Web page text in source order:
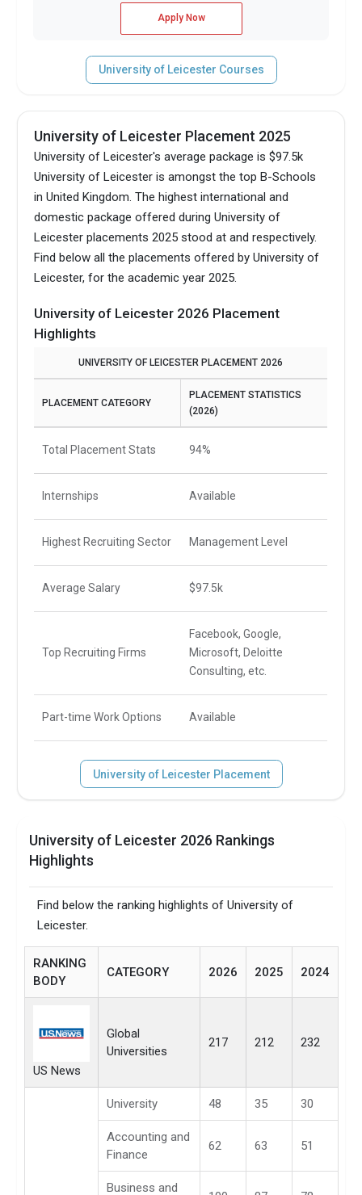
Apply Now
University of Leicester Courses
University of Leicester Placement 2025
University of Leicester's average package is $97.5k
University of Leicester is amongst the top B-Schools
in United Kingdom.The highest international and
domestic package offered during University of
Leicester placements 2025 stood at and respectively.
Find below all the placements offered by University of
Leicester, for the academic year 2025.
University of Leicester 2026 Placement
Highlights
UNIVERSITY OF LEICESTER PLACEMENT 2026
PLACEMENT CATEGORY
PLACEMENT STATISTICS
(2026)
Total Placement Stats 94%
Internships Available
Highest Recruiting Sector Management Level
Average Salary $97.5k
Top Recruiting Firms
Facebook, Google,
Microsoft, Deloitte
Consulting, etc.
Part-time Work Options Available
University of Leicester Placement
University of Leicester 2026 Rankings
Highlights
Find below the ranking highlights of University of
Leicester.
RANKING
BODY
CATEGORY 2026 2025 2024
US News
Global
Universities
217 212 232
University 48 35 30
Accounting and
Finance
62 63 51
Business and